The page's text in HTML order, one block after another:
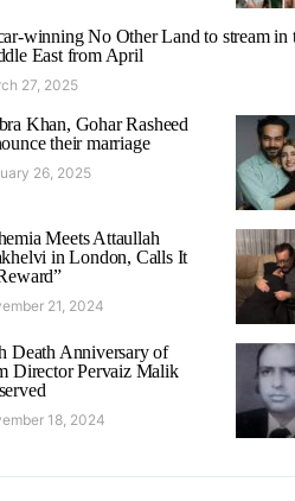
winning No Other Land to stream in
East from April
27, 2025
Khan, Gohar Rasheed
their marriage
26, 2025
Meets Attaullah
in London, Calls It
21, 2024
Death Anniversary of
Director Pervaiz Malik
18, 2024